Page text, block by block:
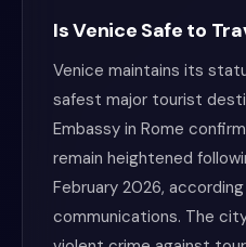
Is Venice Safe to
Venice maintains its
safest major tourist
Embassy in Rome
remain heightened
February 2026,
communications. The